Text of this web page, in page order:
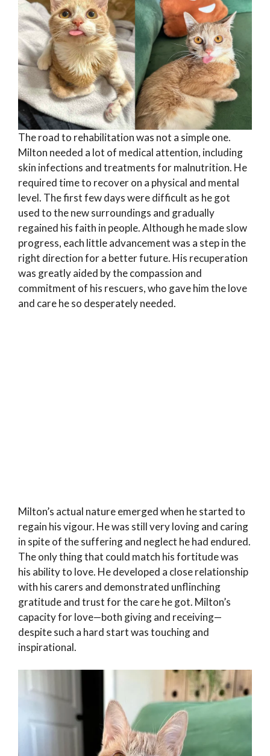
The road to rehabilitation was not a simple one.
Milton needed a lot of medical attention, including
skin infections and treatments for malnutrition. He
required time to recover on a physical and mental
level. The first few days were difficult as he got
used to the new surroundings and gradually
regained his faith in people. Although he made slow
progress, each little advancement was a step in the
right direction for a better future. His recuperation
was greatly aided by the compassion and
commitment of his rescuers, who gave him the love
and care he so desperately needed.
Milton’s actual nature emerged when he started to
regain his vigour. He was still very loving and caring
in spite of the suffering and neglect he had endured.
The only thing that could match his fortitude was
his ability to love. He developed a close relationship
with his carers and demonstrated unflinching
gratitude and trust for the care he got. Milton’s
capacity for love—both giving and receiving—
despite such a hard start was touching and
inspirational.